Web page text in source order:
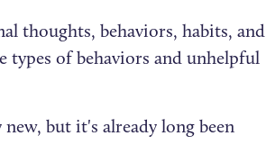
thoughts, behaviors, habits, and
types of behaviors and unhelpful
but it's already long been